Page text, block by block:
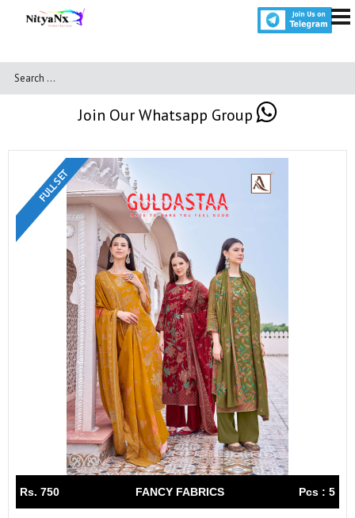
Join Our Whatsapp Group
FULL SET
Rs. 750 FANCY FABRICS Pcs : 5